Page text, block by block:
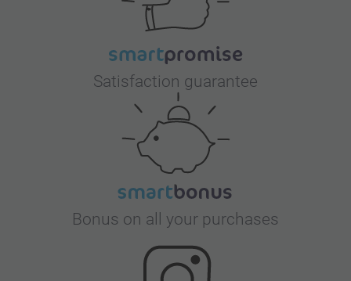
Satisfaction guarantee
Bonus on all your purchases